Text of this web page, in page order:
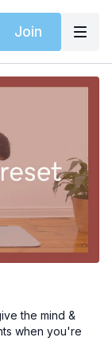
Join
the mind &
when you're